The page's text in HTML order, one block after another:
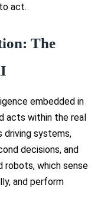
act.
The
embedded in
acts within the real
driving systems,
decisions, and
robots, which sense
and perform